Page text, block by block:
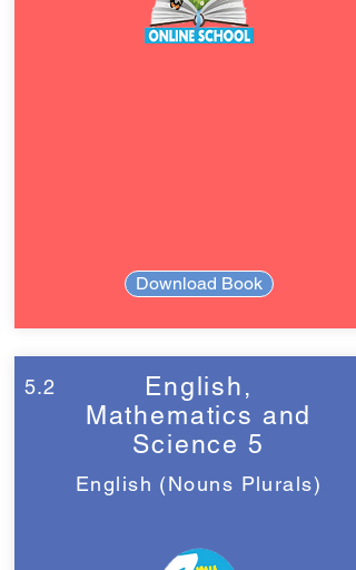
Download Book
5.2
English,
Mathematics and
Science 5
English (Nouns Plurals)